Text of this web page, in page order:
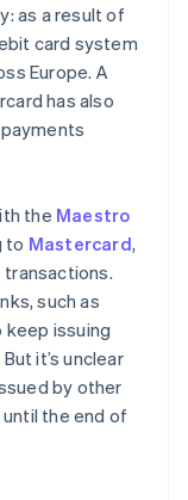
as a result of
card system
Europe. A
has also
the Maestro
to Mastercard,
such as
keep issuing
it’s unclear
by other
the end of